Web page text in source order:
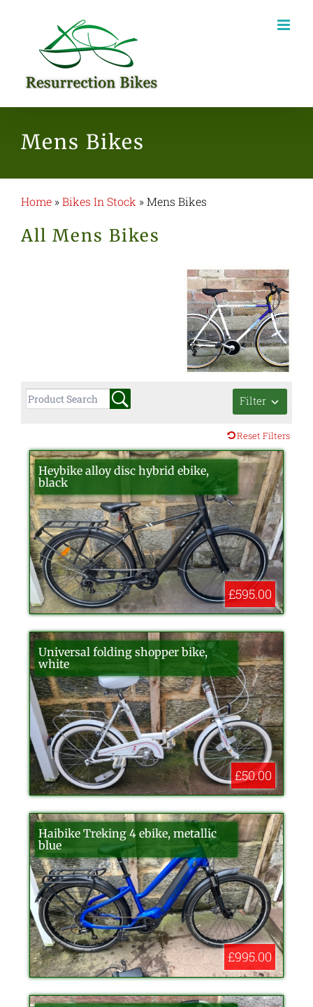
Mens Bikes
Home »Bikes In Stock »Mens Bikes
All Mens Bikes
Filter
Reset Filters
Heybike alloy disc hybrid ebike,
black
£595.00
Universal folding shopper bike,
white
£50.00
Haibike Treking 4 ebike, metallic
blue
£995.00